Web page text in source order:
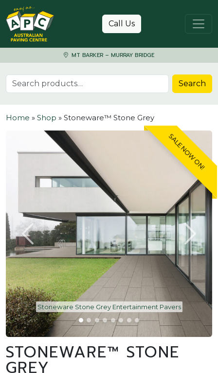
Skip to content
Call Us
MT BARKER – MURRAY BRIDGE
Search for: Search
Home » Shop » Stoneware™ Stone Grey
SALE NOW ON!
Stoneware Stone Grey Entertainment Pavers
STONEWARE™ STONE
GREY